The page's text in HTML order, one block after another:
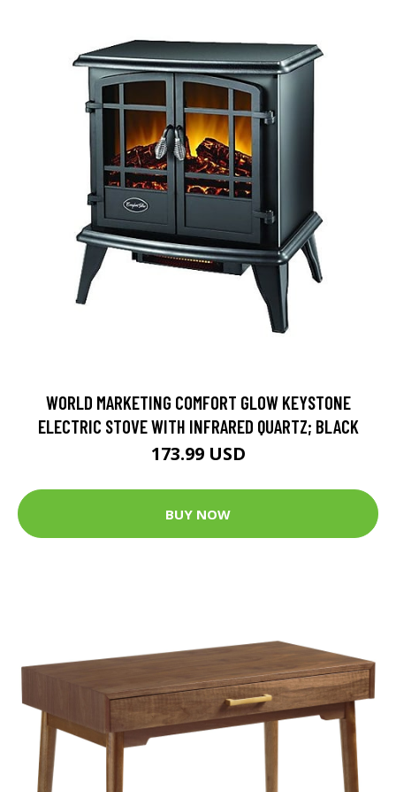
WORLD MARKETING COMFORT GLOW KEYSTONE
ELECTRIC STOVE WITH INFRARED QUARTZ; BLACK
173.99 USD
BUY NOW